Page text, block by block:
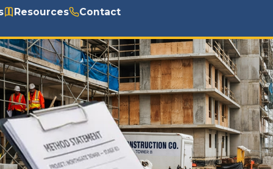
Resources Contact